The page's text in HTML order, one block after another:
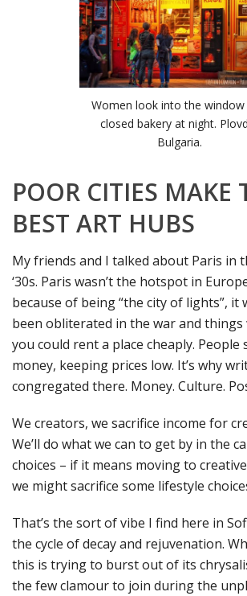
Women look into the
closed bakery at night.
Bulgaria.
POOR CITIES MAKE
BEST ART HUBS
My friends and I talked about Paris in
‘30s. Paris wasn’t the hotspot in
because of being “the city of lights”, it
been obliterated in the war and things
you could rent a place cheaply.
money, keeping prices low. It’s why
congregated there. Money. Culture.
We creators, we sacrifice income for
We’ll do what we can to get by in the
choices – if it means moving to
we might sacrifice some lifestyle
That’s the sort of vibe I find here in
the cycle of decay and rejuvenation.
this is trying to burst out of its
the few clamour to join during the